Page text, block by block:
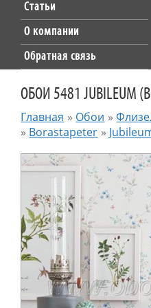
Статьи
О компании
Обратная связь
ОБОИ 5481 JUBILEUM
Главная » Обои »
» Borastapeter »